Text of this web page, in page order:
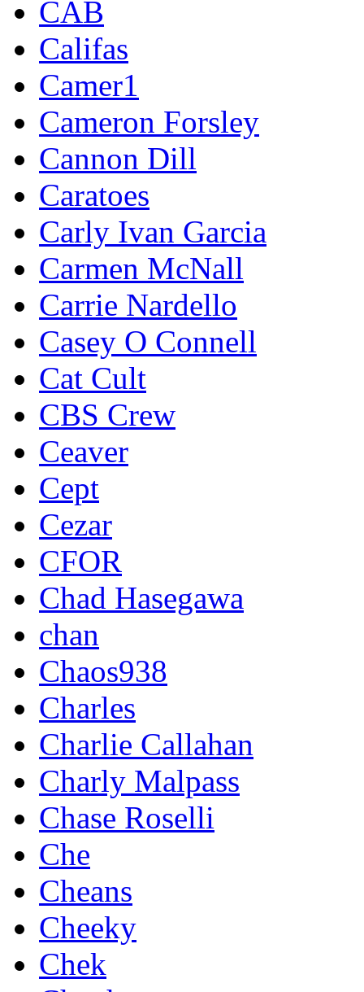
CAB
Califas
Camer1
Cameron Forsley
Cannon Dill
Caratoes
Carly Ivan Garcia
Carmen McNall
Carrie Nardello
Casey O Connell
Cat Cult
CBS Crew
Ceaver
Cept
Cezar
CFOR
Chad Hasegawa
chan
Chaos938
Charles
Charlie Callahan
Charly Malpass
Chase Roselli
Che
Cheans
Cheeky
Chek